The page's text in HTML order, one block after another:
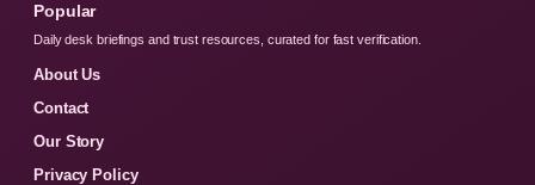
Popular
Daily desk briefings and trust resources, curated for fast verification.
About Us
Contact
Our Story
Privacy Policy